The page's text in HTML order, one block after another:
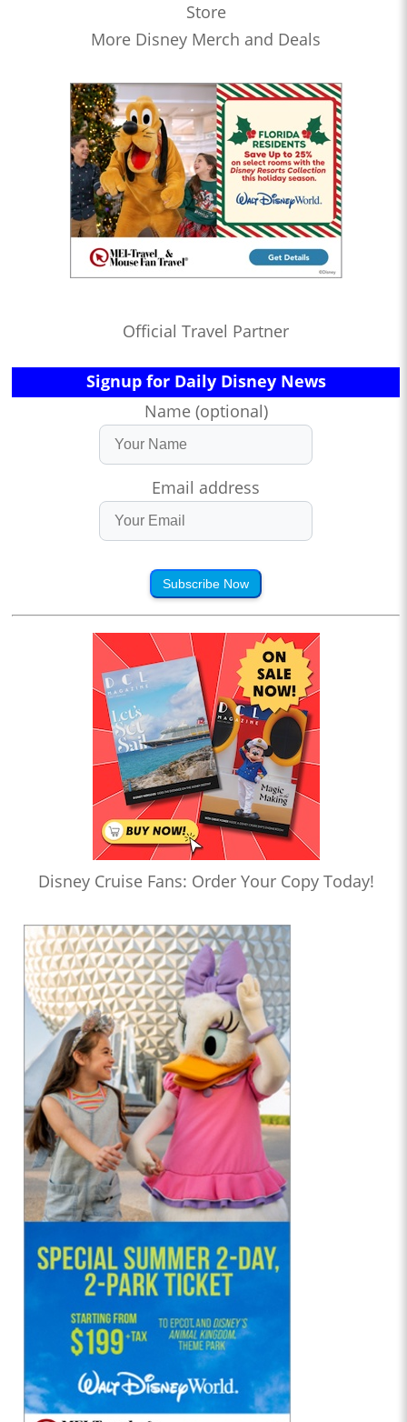
Store
More Disney Merch and Deals
Official Travel Partner
Signup for Daily Disney News
Name (optional)
Email address
Subscribe Now
Disney Cruise Fans: Order Your Copy Today!